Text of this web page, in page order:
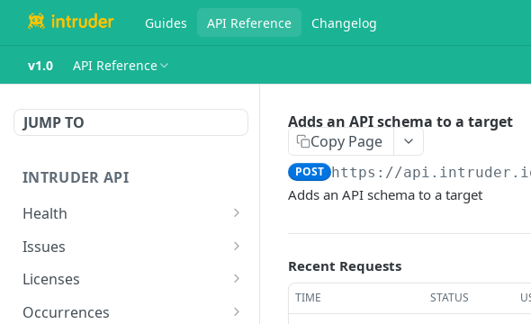
Guides API Reference Changelog
v1.0 API Reference
JUMP TO
INTRUDER API
Health
Health endpoint
Issues
Lists issues
Snooze an issue
Licenses
Lists infrastructure and
Occurrences
Adds an API schema to a target
Copy Page
POST https://
Adds an API schema to a target
Recent Requests
TIME STATUS